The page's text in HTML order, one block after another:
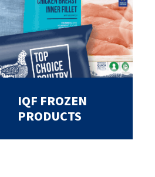
IQF FROZEN
PRODUCTS